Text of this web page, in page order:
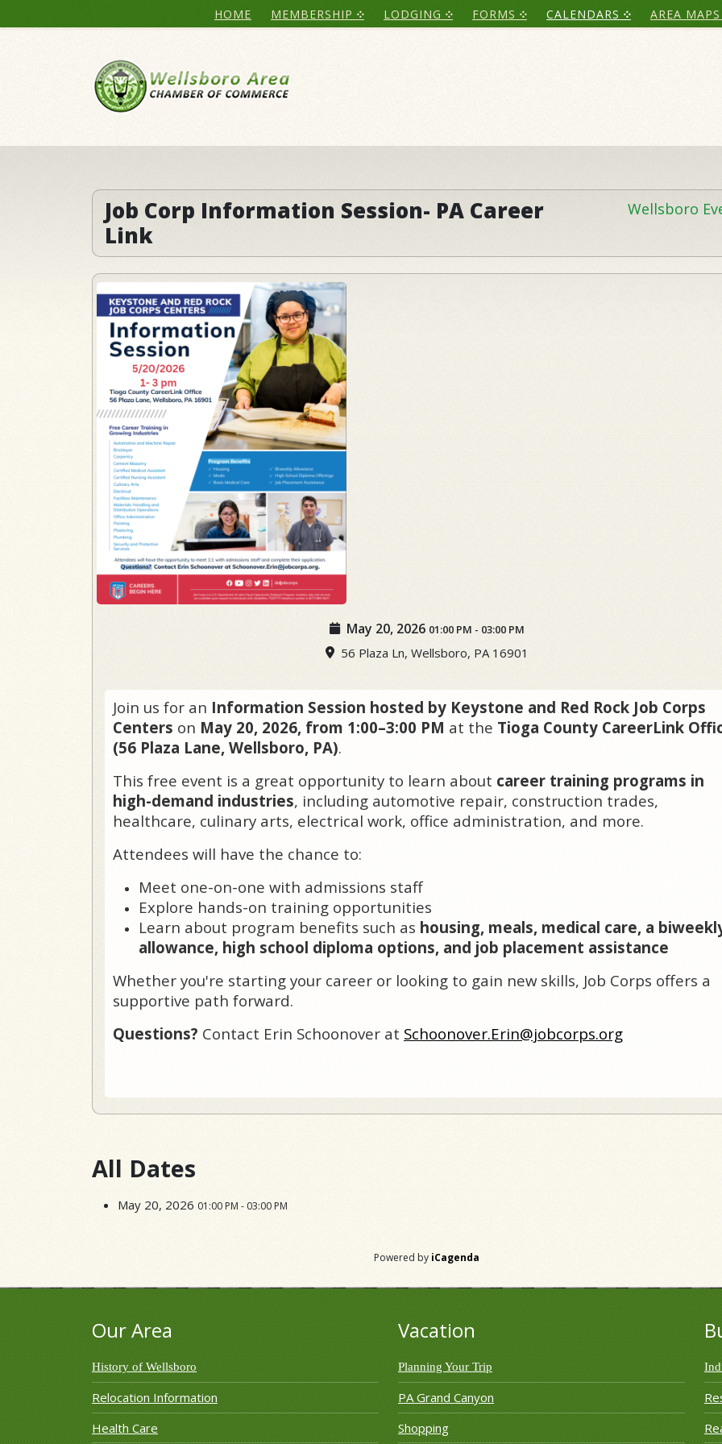
HOME MEMBERSHIP LODGING FORMS CALENDARS AREA MAPS
Job Corp Information Session- PA Career
Link
Wellsboro
May 20, 2026 01:00 PM - 03:00 PM
56 Plaza Ln, Wellsboro, PA 16901
Join us for an Information Session hosted by Keystone and Red Rock Job Corps
Centers on May 20, 2026, from 1:00–3:00 PM at the Tioga County CareerLink
(56 Plaza Lane, Wellsboro, PA).
This free event is a great opportunity to learn about career training programs in
high-demand industries, including automotive repair, construction trades,
healthcare, culinary arts, electrical work, office administration, and more.
Attendees will have the chance to:
Meet one-on-one with admissions staff
Explore hands-on training opportunities
Learn about program benefits such as housing, meals, medical care, a
allowance, high school diploma options, and job placement assistance
Whether you're starting your career or looking to gain new skills, Job Corps offers a
supportive path forward.
Questions? Contact Erin Schoonover at Schoonover.Erin@jobcorps.org
All Dates
May 20, 2026 01:00 PM - 03:00 PM
Powered by iCagenda
Our Area
History of Wellsboro
Relocation Information
Health Care
Vacation
Planning Your Trip
PA Grand Canyon
Shopping